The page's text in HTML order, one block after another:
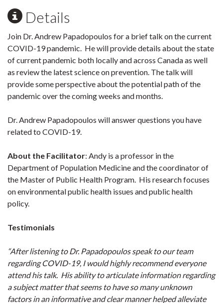
Details
Join Dr. Andrew Papadopoulos for a brief talk on the current
COVID-19 pandemic. He will provide details about the state
of current pandemic both locally and across Canada as well
as review the latest science on prevention. The talk will
provide some perspective about the potential path of the
pandemic over the coming weeks and months.
Dr. Andrew Papadopoulos will answer questions you have
related to COVID-19.
About the Facilitator: Andy is a professor in the
Department of Population Medicine and the coordinator of
the Master of Public Health Program. His research focuses
on environmental public health issues and public health
policy.
Testimonials
“After listening to Dr. Papadopoulos speak to our team
regarding COVID-19, I would highly recommend everyone
attend his talk. His ability to articulate information regarding
a subject matter that seems to have so many unknown
factors in an informative and clear manner helped alleviate